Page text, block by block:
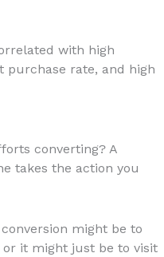
with high
purchase rate, and high
converting? A
takes the action you
might be to
or it might just be to visit